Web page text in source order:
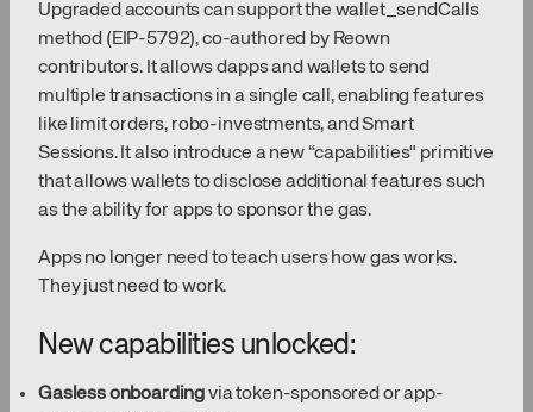
Upgraded accounts can support the wallet_sendCalls
method (EIP-5792), co-authored by Reown
contributors. It allows dapps and wallets to send
multiple transactions in a single call, enabling features
like limit orders, robo-investments, and Smart
Sessions. It also introduce a new “capabilities" primitive
that allows wallets to disclose additional features such
as the ability for apps to sponsor the gas.
Apps no longer need to teach users how gas works.
They just need to work.
New capabilities unlocked:
Gasless onboardingvia token-sponsored or app-